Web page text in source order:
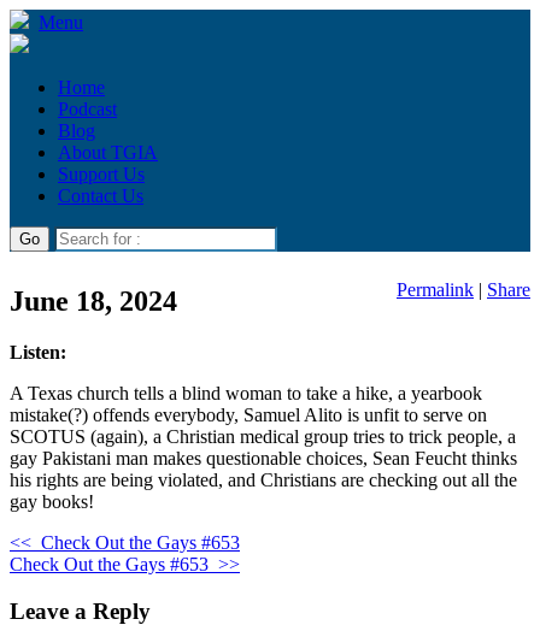
Menu
Home
Podcast
Blog
About TGIA
Support Us
Contact Us
June 18, 2024 Permalink | Share
Listen:
A Texas church tells a blind woman to take a hike, a yearbook
mistake(?) offends everybody, Samuel Alito is unfit to serve on
SCOTUS (again), a Christian medical group tries to trick people, a
gay Pakistani man makes questionable choices, Sean Feucht thinks
his rights are being violated, and Christians are checking out all the
gay books!
<< Check Out the Gays #653
Check Out the Gays #653 >>
Leave a Reply